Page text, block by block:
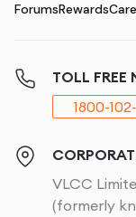
ForumsRewards
TOLL FREE
1800-
VLCC
(formerly